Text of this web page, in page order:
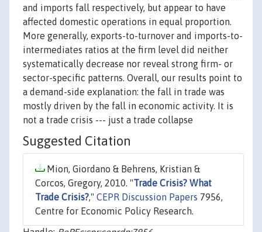
and imports fall respectively, but appear to have
affected domestic operations in equal proportion.
More generally, exports-to-turnover and imports-to-
intermediates ratios at the firm level did neither
systematically decrease nor reveal strong firm- or
sector-specific patterns. Overall, our results point to
a demand-side explanation: the fall in trade was
mostly driven by the fall in economic activity. It is
not a trade crisis --- just a trade collapse
Suggested Citation
Mion, Giordano & Behrens, Kristian &
Corcos, Gregory, 2010. "Trade Crisis? What
Trade Crisis?," CEPR Discussion Papers 7956,
Centre for Economic Policy Research.